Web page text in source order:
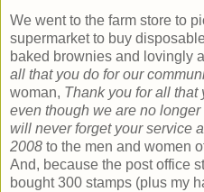
We went to the farm store to
supermarket to buy
baked brownies and lovingly
all that you do for our
woman, Thank you for all that
even though we are no
will never forget your service
2008 to the men and women
And, because the post office
bought 300 stamps (plus my